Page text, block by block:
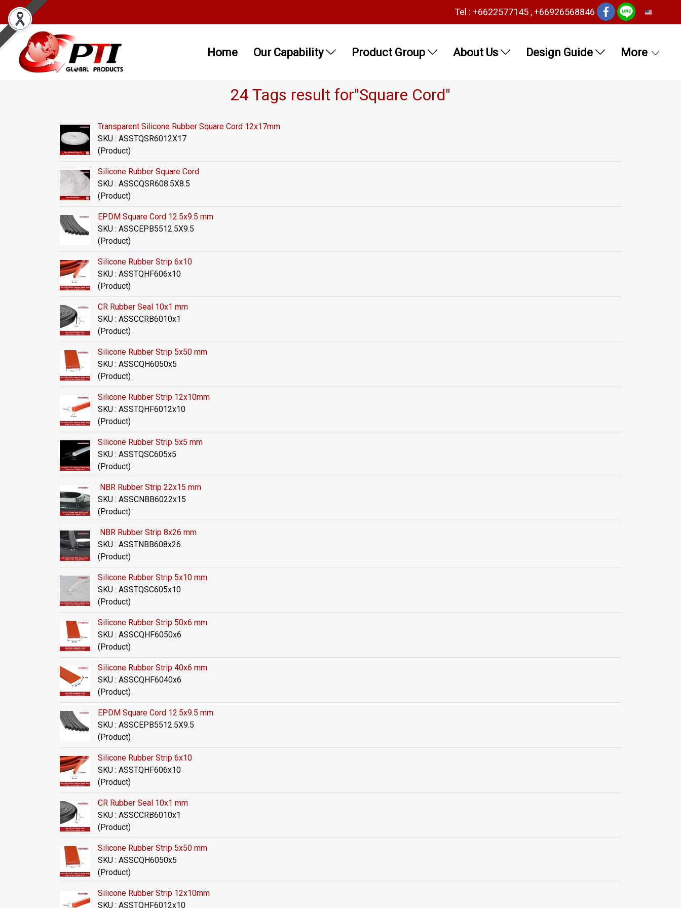
Tel : +6622577145 , +66926568846
Home Our Capability Product Group About Us Design Guide More
24 Tags result for"Square Cord"
Transparent Silicone Rubber Square Cord 12x17mm
SKU : ASSTQSR6012X17
(Product)
Silicone Rubber Square Cord
SKU : ASSCQSR608.5X8.5
(Product)
EPDM Square Cord 12.5x9.5 mm
SKU : ASSCEPB5512.5X9.5
(Product)
Silicone Rubber Strip 6x10
SKU : ASSTQHF606x10
(Product)
CR Rubber Seal 10x1 mm
SKU : ASSCCRB6010x1
(Product)
Silicone Rubber Strip 5x50 mm
SKU : ASSCQH6050x5
(Product)
Silicone Rubber Strip 12x10mm
SKU : ASSTQHF6012x10
(Product)
Silicone Rubber Strip 5x5 mm
SKU : ASSTQSC605x5
(Product)
NBR Rubber Strip 22x15 mm
SKU : ASSCNBB6022x15
(Product)
NBR Rubber Strip 8x26 mm
SKU : ASSTNBB608x26
(Product)
Silicone Rubber Strip 5x10 mm
SKU : ASSTQSC605x10
(Product)
Silicone Rubber Strip 50x6 mm
SKU : ASSCQHF6050x6
(Product)
Silicone Rubber Strip 40x6 mm
SKU : ASSCQHF6040x6
(Product)
EPDM Square Cord 12.5x9.5 mm
SKU : ASSCEPB5512.5X9.5
(Product)
Silicone Rubber Strip 6x10
SKU : ASSTQHF606x10
(Product)
CR Rubber Seal 10x1 mm
SKU : ASSCCRB6010x1
(Product)
Silicone Rubber Strip 5x50 mm
SKU : ASSCQH6050x5
(Product)
Silicone Rubber Strip 12x10mm
SKU : ASSTQHF6012x10